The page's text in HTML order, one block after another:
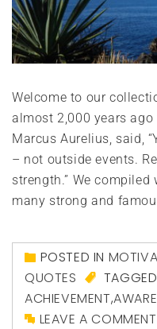
Welcome to our
almost 2,000 years ago
Marcus Aurelius, said,
– not outside events.
strength.” We
many strong and
POSTED IN
QUOTES
TAGGED
ACHIEVEMENT,
LEAVE A COMMENT